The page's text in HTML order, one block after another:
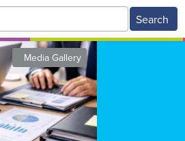
Search
Media Gallery